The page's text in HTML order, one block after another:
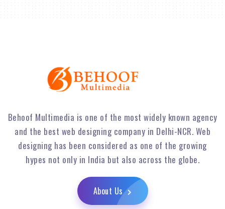
Behoof Multimedia is one of the most widely known agency
and the best web designing company in Delhi-NCR. Web
designing has been considered as one of the growing
hypes not only in India but also across the globe.
About Us